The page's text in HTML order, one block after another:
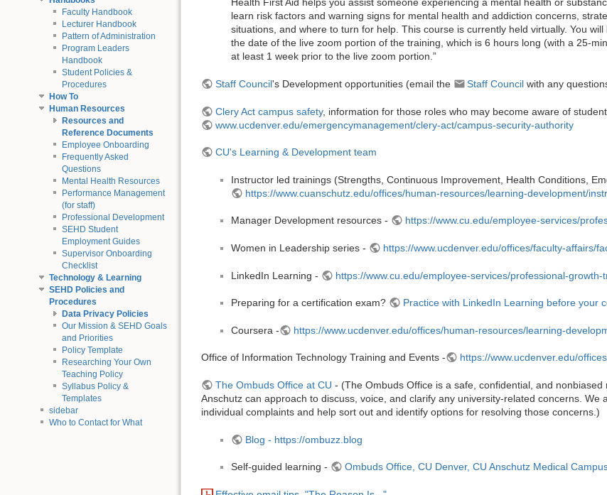
Faculty Handbook
Lecturer Handbook
Pattern of Administration
Program Leaders
Handbook
Student Policies &
Procedures
How To
Human Resources
Resources and
Reference Documents
Employee Onboarding
Frequently Asked
Questions
Mental Health Resources
Performance Management
(for staff)
Professional Development
SEHD Student
Employment Guides
Supervisor Onboarding
Checklist
Technology & Learning
SEHD Policies and
Procedures
Data Privacy Policies
Our Mission & SEHD Goals
and Priorities
Policy Template
Researching Your Own
Teaching Policy
Syllabus Policy &
Templates
sidebar
Who to Contact for What
Health First Aid helps you assist someone experiencing a mental health or
learn risk factors and warning signs for mental health and addiction concerns,
situations, and where to turn for help. This course is currently held virtually. You
the date of the live zoom portion of the training, which is 6 hours long (with a 25-
at least 1 week prior to the live zoom portion.”
Staff Council's Development opportunities (email the Sta​ff Council with any
Clery Act campus safety, information for those roles who may become aware of
www.ucdenver.edu/emergencymanagement/clery-act/campus-security-authority
CU's Learning & Development team
Instructor led trainings (Strengths, Continuous Improvement, Health Conditions,
https://www.cuanschutz.edu/offices/human-resources/learning-development/
Manager Development resources - https://www.cu.edu/employee-services/
Women in Leadership series - https://www.ucdenver.edu/offices/faculty-affairs/
LinkedIn Learning - https://www.cu.edu/employee-services/professional-
Preparing for a certification exam? Practice with LinkedIn Learning before your
Coursera - https://www.ucdenver.edu/offices/human-resources/learning-
Office of Information Technology Training and Events - https://www.ucdenver.edu/
The Ombuds Office at CU - (The Ombuds Office is a safe, confidential, and
Anschutz can approach to discuss, voice, and clarify any university-related concerns.
individual complaints and help sort out and identify options for resolving those concerns.)
Blog - https://ombuzz.blog
Self-guided learning - Ombuds Office, CU Denver, CU Anschutz Medical